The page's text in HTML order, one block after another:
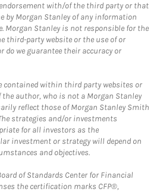
with/of the third party or that
by Morgan Stanley of any information
Morgan Stanley is not responsible for the
third-party website or the use of or
do we guarantee their accuracy or
contained within third party websites or
author, who is not a Morgan Stanley
reflect those of Morgan Stanley Smith
strategies and/or investments
for all investors as the
investment or strategy will depend on
and objectives.
of Standards Center for Financial
the certification marks CFP®,